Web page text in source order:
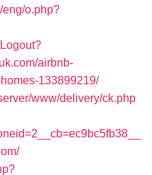
eng/o.php?
airbnb-
133899219/
www/delivery/ck.php